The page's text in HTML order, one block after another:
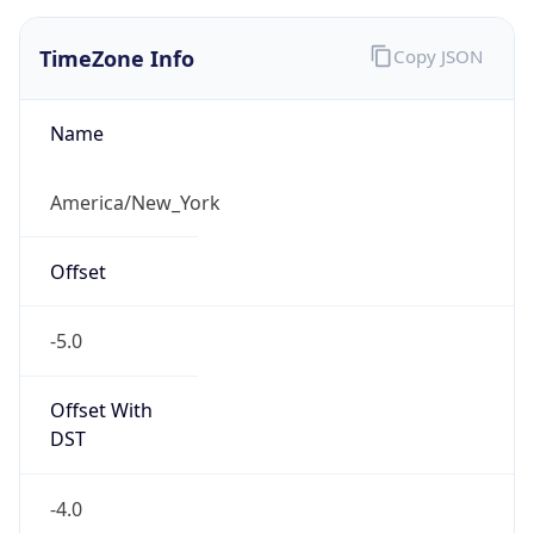
TimeZone Info
Name
America/New_York
Offset
-5.0
Offset With
DST
-4.0
Copy JSON